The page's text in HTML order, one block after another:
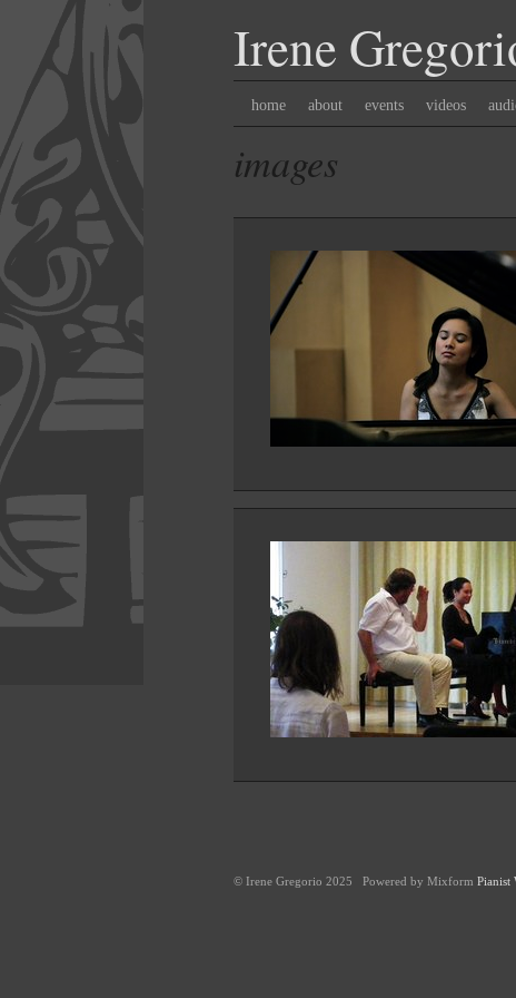
Irene
home about events videos
images
© Irene Gregorio 2025 Powered by Mixform Pianist